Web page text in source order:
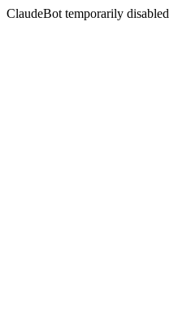
ClaudeBot temporarily disabled